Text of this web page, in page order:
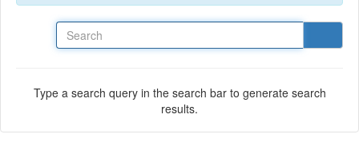
Type a search query in the search bar to generate search
results.